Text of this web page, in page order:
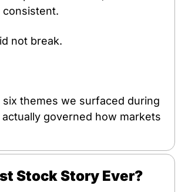
consistent.
not break.
six themes we surfaced during
governed how markets
Stock Story Ever?